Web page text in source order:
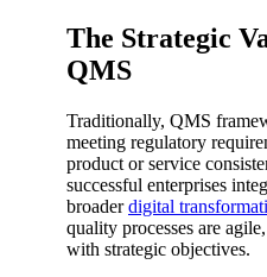
The Strategic
QMS
Traditionally, QMS
meeting regulatory
product or service
successful enterprises
broaderdigital
quality processes are
with strategic objectives.